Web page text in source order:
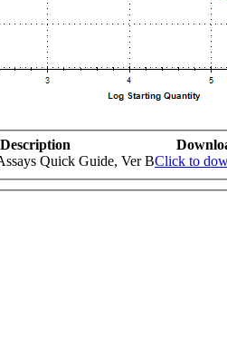
Description
Quick Guide, Ver BClick to